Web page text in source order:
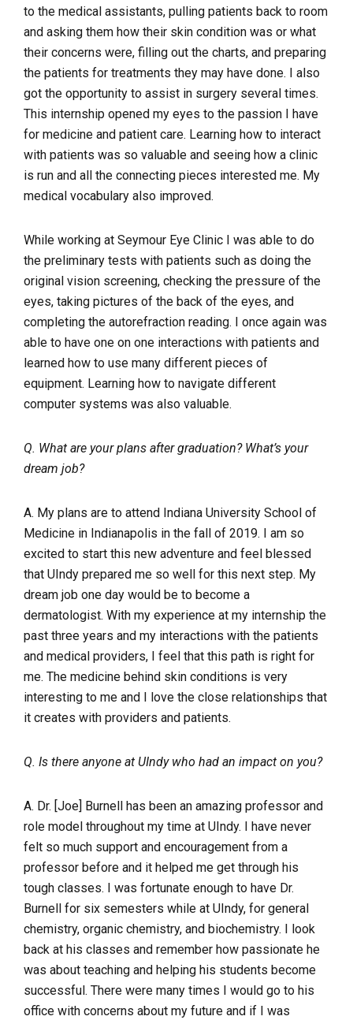
to the medical assistants, pulling patients back to room
and asking them how their skin condition was or what
their concerns were, filling out the charts, and preparing
the patients for treatments they may have done. I also
got the opportunity to assist in surgery several times.
This internship opened my eyes to the passion I have
for medicine and patient care. Learning how to interact
with patients was so valuable and seeing how a clinic
is run and all the connecting pieces interested me. My
medical vocabulary also improved.
While working at Seymour Eye Clinic I was able to do
the preliminary tests with patients such as doing the
original vision screening, checking the pressure of the
eyes, taking pictures of the back of the eyes, and
completing the autorefraction reading. I once again was
able to have one on one interactions with patients and
learned how to use many different pieces of
equipment. Learning how to navigate different
computer systems was also valuable.
Q. What are your plans after graduation? What’s your
dream job?
A. My plans are to attend Indiana University School of
Medicine in Indianapolis in the fall of 2019. I am so
excited to start this new adventure and feel blessed
that UIndy prepared me so well for this next step. My
dream job one day would be to become a
dermatologist. With my experience at my internship the
past three years and my interactions with the patients
and medical providers, I feel that this path is right for
me. The medicine behind skin conditions is very
interesting to me and I love the close relationships that
it creates with providers and patients.
Q. Is there anyone at UIndy who had an impact on you?
A. Dr. [Joe] Burnell has been an amazing professor and
role model throughout my time at UIndy. I have never
felt so much support and encouragement from a
professor before and it helped me get through his
tough classes. I was fortunate enough to have Dr.
Burnell for six semesters while at UIndy, for general
chemistry, organic chemistry, and biochemistry. I look
back at his classes and remember how passionate he
was about teaching and helping his students become
successful. There were many times I would go to his
office with concerns about my future and if I was